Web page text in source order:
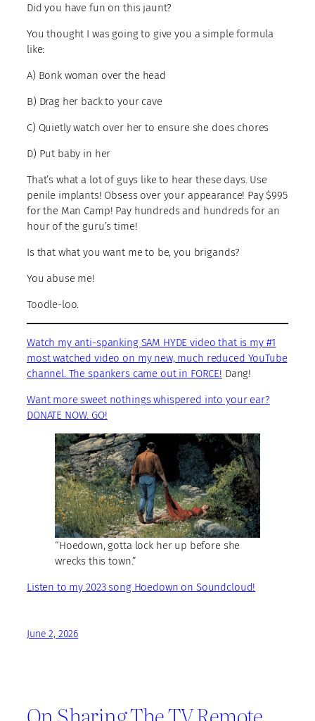
Did you have fun on this jaunt?
You thought I was going to give you a simple formula
like:
A) Bonk woman over the head
B) Drag her back to your cave
C) Quietly watch over her to ensure she does chores
D) Put baby in her
That’s what a lot of guys like to hear these days. Use
penile implants! Obsess over your appearance! Pay $995
for the Man Camp! Pay hundreds and hundreds for an
hour of the guru’s time!
Is that what you want me to be, you brigands?
You abuse me!
Toodle-loo.
Watch my anti-spanking SAM HYDE video that is my #1
most watched video on my new, much reduced YouTube
channel. The spankers came out in FORCE! Dang!
Want more sweet nothings whispered into your ear?
DONATE NOW. GO!
“Hoedown, gotta lock her up before she
wrecks this town.”
Listen to my 2023 song Hoedown on Soundcloud!
June 2, 2026